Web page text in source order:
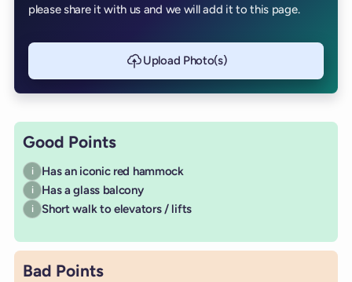
please share it with us and we will add it to this page.
Upload Photo(s)
Good Points
i Has an iconic red hammock
i Has a glass balcony
i Short walk to elevators / lifts
Bad Points